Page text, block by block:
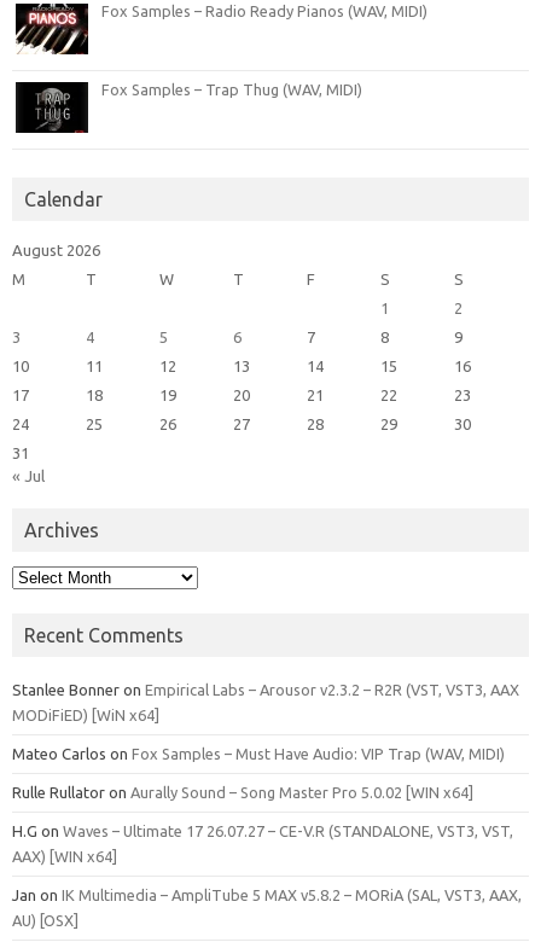
Fox Samples – Radio Ready Pianos (WAV, MIDI)
Fox Samples – Trap Thug (WAV, MIDI)
Calendar
August 2026
M
T W T F S
S
1
2
3
4 5 6 7 8
9
10
11 12 13 14 15
16
17
18 19 20 21 22
23
24
25 26 27 28 29
30
31
« Jul
Archives
Archives
Recent Comments
Stanlee Bonner on Empirical Labs – Arousor v2.3.2 – R2R (VST, VST3, AAX
MODiFiED) [WiN x64]
Mateo Carlos on Fox Samples – Must Have Audio: VIP Trap (WAV, MIDI)
Rulle Rullator on Aurally Sound – Song Master Pro 5.0.02 [WIN x64]
H.G on Waves – Ultimate 17 26.07.27 – CE-V.R (STANDALONE, VST3, VST,
AAX) [WIN x64]
Jan on IK Multimedia – AmpliTube 5 MAX v5.8.2 – MORiA (SAL, VST3, AAX,
AU) [OSX]